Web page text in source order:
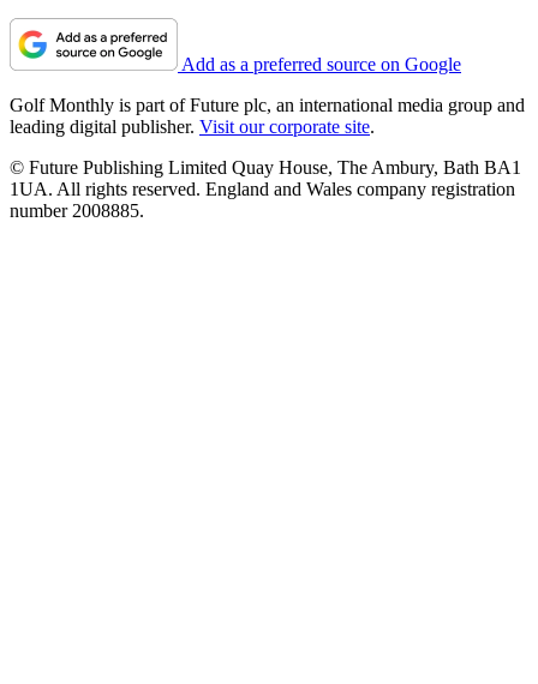
Add as a preferred source on Google
Golf Monthly is part of Future plc, an international media group and
leading digital publisher. Visit our corporate site.
© Future Publishing Limited Quay House, The Ambury, Bath BA1
1UA. All rights reserved. England and Wales company registration
number 2008885.